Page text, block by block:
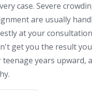
case. Severe
are usually
at your
get you the result
years upward,